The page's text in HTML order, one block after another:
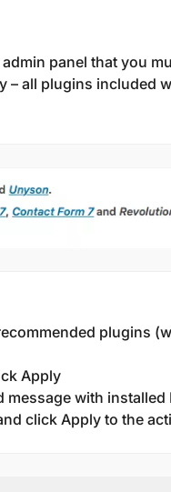
panel that you
– all plugins included
plugins
Apply
with
click Apply to the